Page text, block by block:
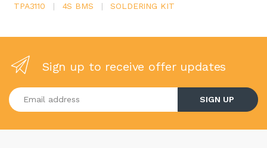
TPA3110
| 4S BMS | SOLDERING KIT
Sign up to receive offer updates
Enter your email address
SIGN UP